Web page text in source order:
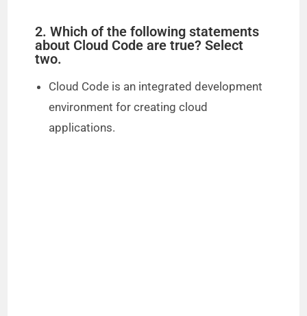
2. Which of the following statements
about Cloud Code are true? Select
two.
Cloud Code is an integrated development
environment for creating cloud
applications.